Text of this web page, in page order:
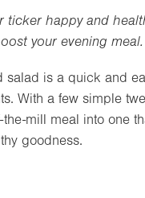
ticker happy and
your evening meal.
salad is a quick and
With a few simple
the-mill meal into one
goodness.